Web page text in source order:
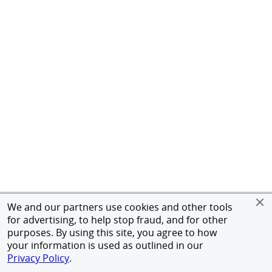
We and our partners use cookies and other tools
for advertising, to help stop fraud, and for other
purposes. By using this site, you agree to how
your information is used as outlined in our
Privacy Policy.